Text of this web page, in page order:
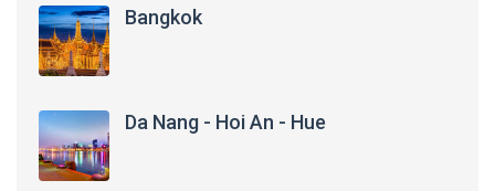
Bangkok
Da Nang - Hoi An - Hue